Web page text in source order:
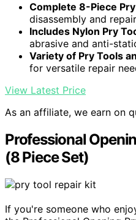
Complete 8-Piece
disassembly and repair
Includes Nylon Pry
abrasive and anti-
Variety of Pry Tools
for versatile repair
View Latest Price
As an affiliate, we earn on
Professional
(8 Piece Set)
If you're someone who